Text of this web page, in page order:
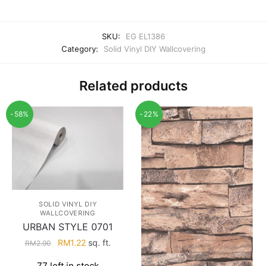
SKU:
EG EL1386
Category:
Solid Vinyl DIY Wallcovering
Related products
-58%
SOLID VINYL DIY
WALLCOVERING
URBAN STYLE 0701
RM2.90
Original
RM1.22Current
sq. ft.
-22%